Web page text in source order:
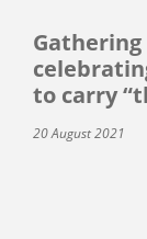
to carry
20 August 2021